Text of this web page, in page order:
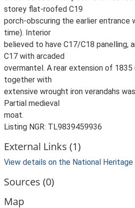
storey flat-roofed C19
porch-obscuring the earlier entrance
time). Interior
believed to have C17/C18 panelling,
C17 with arcaded
overmantel. A rear extension of
together with
extensive wrought iron verandahs
Partial medieval
moat.
Listing NGR: TL9839459936
External Links (1)
View details on the National
Sources (0)
Map